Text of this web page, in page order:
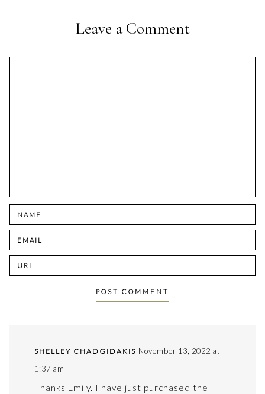
Leave a Comment
SHELLEY CHADGIDAKIS November 13, 2022 at
1:37 am
Thanks Emily. I have just purchased the